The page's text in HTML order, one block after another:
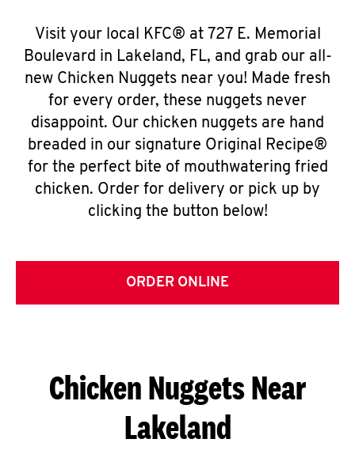
Visit your local KFC® at 727 E. Memorial
Boulevard in Lakeland, FL, and grab our all-
new Chicken Nuggets near you! Made fresh
for every order, these nuggets never
disappoint. Our chicken nuggets are hand
breaded in our signature Original Recipe®
for the perfect bite of mouthwatering fried
chicken. Order for delivery or pick up by
clicking the button below!
ORDER ONLINE
Chicken Nuggets Near
Lakeland